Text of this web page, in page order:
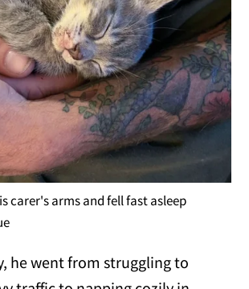
carer's arms and fell fast asleep
he went from struggling to